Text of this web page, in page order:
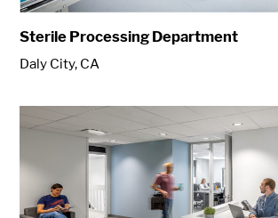
Sterile Processing Department
Daly City, CA